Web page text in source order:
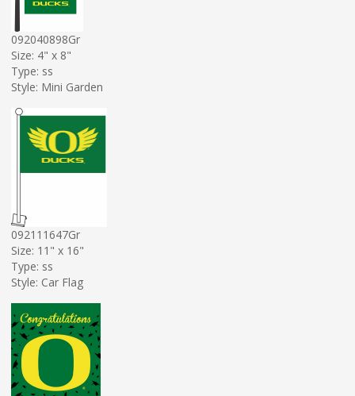
092040898Gr
Size: 4" x 8"
Type: ss
Style: Mini Garden
092111647Gr
Size: 11" x 16"
Type: ss
Style: Car Flag